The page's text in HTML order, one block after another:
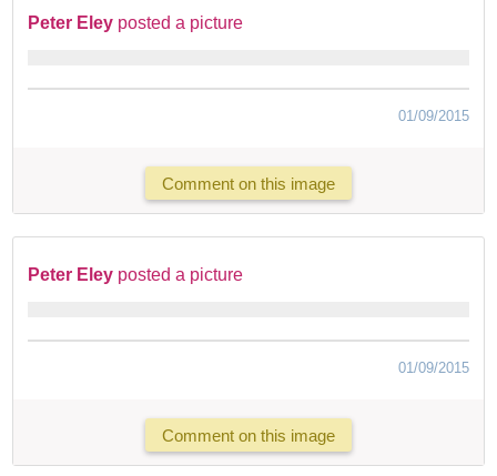
Peter Eley posted a picture
01/09/2015
Comment on this image
Peter Eley posted a picture
01/09/2015
Comment on this image